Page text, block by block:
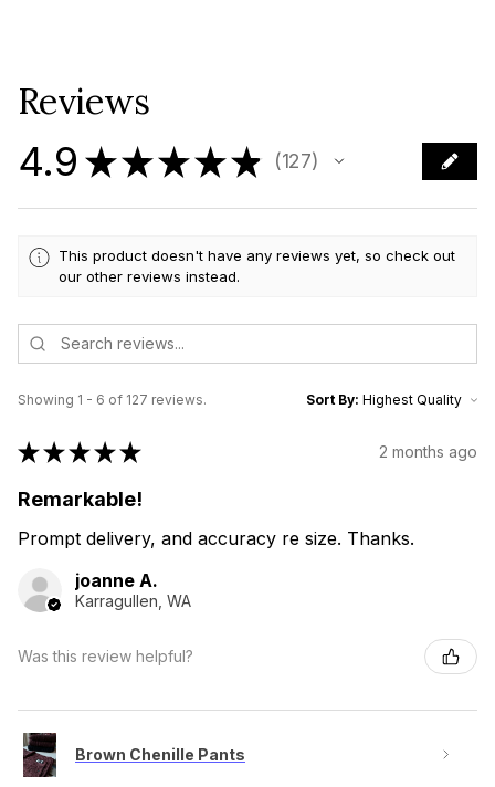
Reviews
4.9 ★★★★★ 127
127
This product doesn't have any reviews yet, so check out
our other reviews instead.
Showing 1 - 6 of 127 reviews. Sort By:
★★★★★ 2 months ago
Remarkable!
Prompt delivery, and accuracy re size. Thanks.
joanne A.
Karragullen, WA
Was this review helpful?
Brown Chenille Pants